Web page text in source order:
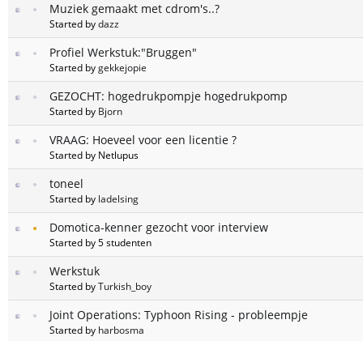
Muziek gemaakt met cdrom's..?
Started bydazz
Profiel Werkstuk:"Bruggen"
Started bygekkejopie
GEZOCHT: hogedrukpompje hogedrukpomp
Started by Bjorn
VRAAG: Hoeveel voor een licentie ?
Started by Netlupus
toneel
Started by ladelsing
Domotica-kenner gezocht voor interview
Started by 5 studenten
Werkstuk
Started byTurkish_boy
Joint Operations: Typhoon Rising - probleempje
Started by harbosma